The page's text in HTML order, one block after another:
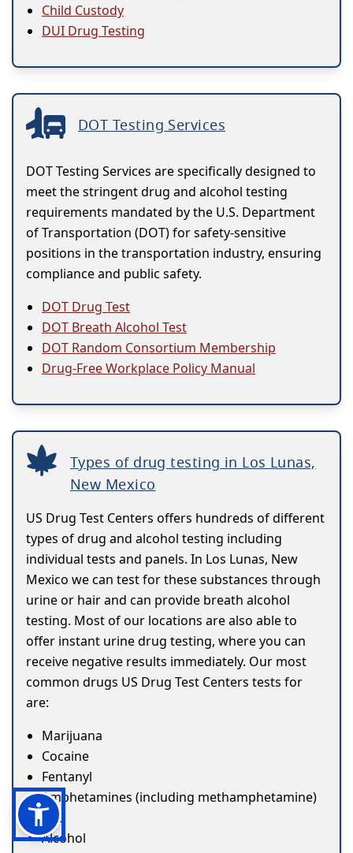
Child Custody
DUI Drug Testing
DOT Testing Services
DOT Testing Services are specifically designed to
meet the stringent drug and alcohol testing
requirements mandated by the U.S. Department
of Transportation (DOT) for safety-sensitive
positions in the transportation industry, ensuring
compliance and public safety.
DOT Drug Test
DOT Breath Alcohol Test
DOT Random Consortium Membership
Drug-Free Workplace Policy Manual
Types of drug testing in Los Lunas,
New Mexico
US Drug Test Centers offers hundreds of different
types of drug and alcohol testing including
individual tests and panels. In Los Lunas, New
Mexico we can test for these substances through
urine or hair and can provide breath alcohol
testing. Most of our locations are also able to
offer instant urine drug testing, where you can
receive negative results immediately. Our most
common drugs US Drug Test Centers tests for
are:
Marijuana
Cocaine
Fentanyl
Amphetamines (including methamphetamine)
ETG
Alcohol